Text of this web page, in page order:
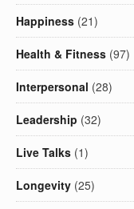
Happiness (21)
Health & Fitness (97)
Interpersonal (28)
Leadership (32)
Live Talks (1)
Longevity (25)